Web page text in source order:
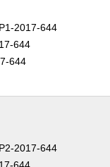
2017-644
644
644
2017-644